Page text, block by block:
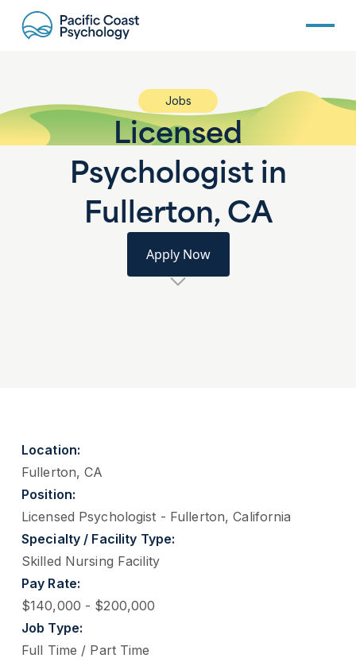
Jobs
Licensed
Psychologist in
Fullerton, CA
Apply Now
Location:
Fullerton, CA
Position:
Licensed Psychologist - Fullerton, California
Specialty / Facility Type:
Skilled Nursing Facility
Pay Rate:
$140,000 - $200,000
Job Type:
Full Time / Part Time